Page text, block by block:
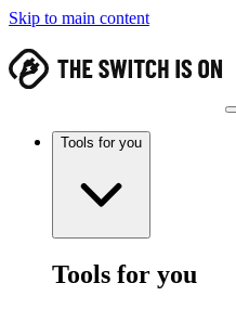
Skip to main content
Tools for you
Tools for you